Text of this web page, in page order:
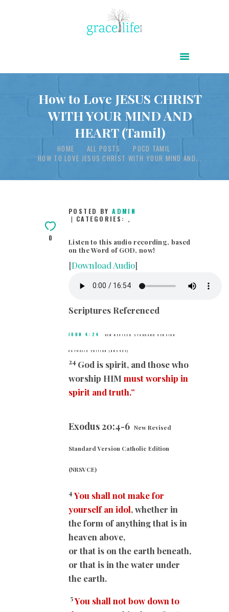
How to Love JESUS CHRIST
WITH YOUR MIND AND
HEART (Tamil)
HOME ALL POSTS
POCD TAMIL
HOW TO LOVE JESUS CHRIST WITH YOUR MIND AND...
POWER OF CHRIST DAILY
FREE RESOURCES
CHILDREN
TESTIMONIES
0
POSTED BYADMIN
CATEGORIES: ,
Listen to this audio recording, based
on the Word of GOD, now!
[Download Audio]
Scriptures Referenced
JOHN 4:24 NEW REVISED STANDARD VERSION
CATHOLIC EDITION (NRSVCE)
24 God is spirit, and those who
worship HIM must worship in
spirit and truth.”
Exodus 20:4-6 New Revised
Standard Version Catholic Edition
(NRSVCE)
4You shall not make for
yourself an idol, whether in
the form of anything that is in
heaven above,
or that is on the earth beneath,
or that is in the water under
the earth.
5You shall not bow down to